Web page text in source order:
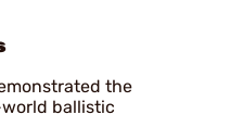
the
ballistic